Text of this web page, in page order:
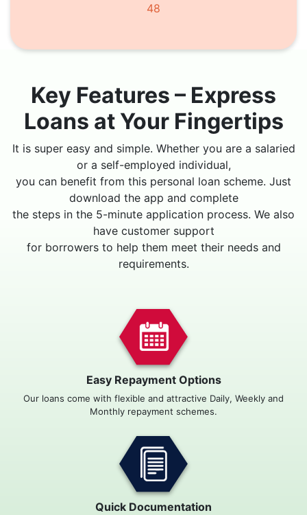
48
Key Features – Express
Loans at Your Fingertips
It is super easy and simple. Whether you are a salaried
or a self-employed individual,
you can benefit from this personal loan scheme. Just
download the app and complete
the steps in the 5-minute application process. We also
have customer support
for borrowers to help them meet their needs and
requirements.
Easy Repayment Options
Our loans come with flexible and attractive Daily, Weekly and
Monthly repayment schemes.
Quick Documentation